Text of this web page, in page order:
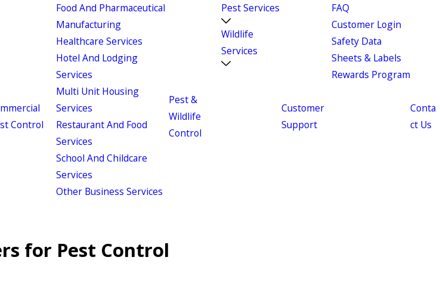
Control
Food And Pharmaceutical
Manufacturing
Healthcare Services
Hotel And Lodging
Services
Multi Unit Housing
Services
Restaurant And Food
Services
School And Childcare
Services
Other Business Services
Pest &
Wildlife
Control
Pest Services
Wildlife
Services
Customer
Support
FAQ
Customer Login
Safety Data
Sheets & Labels
Rewards Program
Conta
ct Us
for Pest Control